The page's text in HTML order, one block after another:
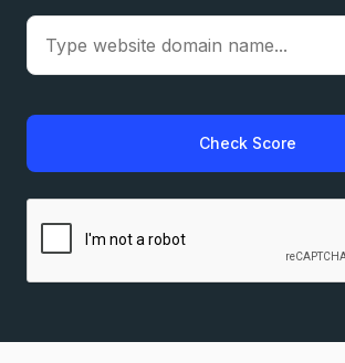
Check Score